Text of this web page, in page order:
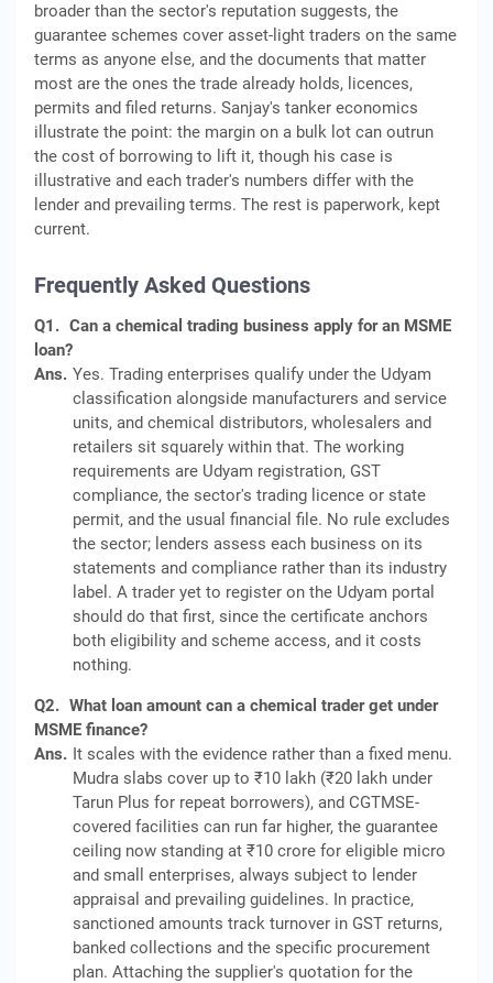
broader than the sector's reputation suggests, the
guarantee schemes cover asset-light traders on the same
terms as anyone else, and the documents that matter
most are the ones the trade already holds, licences,
permits and filed returns. Sanjay's tanker economics
illustrate the point: the margin on a bulk lot can outrun
the cost of borrowing to lift it, though his case is
illustrative and each trader's numbers differ with the
lender and prevailing terms. The rest is paperwork, kept
current.
Frequently Asked Questions
Q1. Can a chemical trading business apply for an MSME
loan?
Ans. Yes. Trading enterprises qualify under the Udyam
classification alongside manufacturers and service
units, and chemical distributors, wholesalers and
retailers sit squarely within that. The working
requirements are Udyam registration, GST
compliance, the sector's trading licence or state
permit, and the usual financial file. No rule excludes
the sector; lenders assess each business on its
statements and compliance rather than its industry
label. A trader yet to register on the Udyam portal
should do that first, since the certificate anchors
both eligibility and scheme access, and it costs
nothing.
Q2. What loan amount can a chemical trader get under
MSME finance?
Ans. It scales with the evidence rather than a fixed menu.
Mudra slabs cover up to ₹10 lakh (₹20 lakh under
Tarun Plus for repeat borrowers), and CGTMSE-
covered facilities can run far higher, the guarantee
ceiling now standing at ₹10 crore for eligible micro
and small enterprises, always subject to lender
appraisal and prevailing guidelines. In practice,
sanctioned amounts track turnover in GST returns,
banked collections and the specific procurement
plan. Attaching the supplier's quotation for the